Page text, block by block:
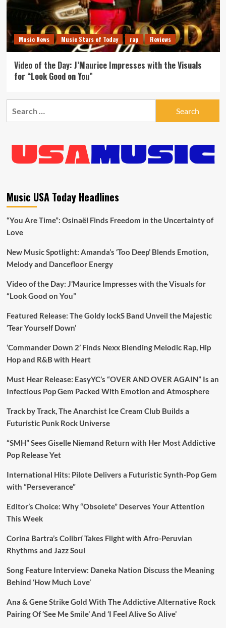
Music News Music Stars of Today rap Reviews
Video of the Day: J’Maurice Impresses with the Visuals
for “Look Good on You”
Music USA Today Headlines
“You Are Time”: Osinaël Finds Freedom in the Uncertainty of
Love
New Music Spotlight: Amanda’s ‘Too Deep’ Blends Emotion,
Melody and Dancefloor Energy
Video of the Day: J’Maurice Impresses with the Visuals for
“Look Good on You”
Featured Release: The Goldy lockS Band Unveil the Majestic
‘Tear Yourself Down’
‘Commander Down 2’ Finds Nexx Blending Melodic Rap, Hip
Hop and R&B with Heart
Must Hear Release: EasyYC’s “OVER AND OVER AGAIN” Is an
Infectious Pop Gem Packed With Emotion and Atmosphere
Track by Track, The Anarchist Ice Cream Club Builds a
Futuristic Punk Rock Universe
“SMH” Sees Giselle Niemand Return with Her Most Addictive
Pop Release Yet
International Hits: Pilote Delivers a Futuristic Synth-Pop Gem
with “Perseverance”
Editor’s Choice: Why “Obsolete” Deserves Your Attention
This Week
Corina Bartra’s Colibrí Takes Flight with Afro-Peruvian
Rhythms and Jazz Soul
Song Feature Interview: Daneka Nation Discuss the Meaning
Behind ‘How Much Love’
Ana & Gene Strike Gold With The Addictive Alternative Rock
Pairing Of ‘See Me Smile’ And ‘I Feel Alive So Alive’